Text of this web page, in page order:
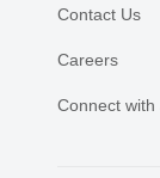
Contact Us
Careers
Connect